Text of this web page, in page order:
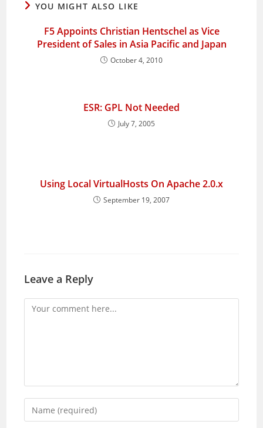
YOU MIGHT ALSO LIKE
F5 Appoints Christian Hentschel as Vice
President of Sales in Asia Pacific and Japan
October 4, 2010
ESR: GPL Not Needed
July 7, 2005
Using Local VirtualHosts On Apache 2.0.x
September 19, 2007
Leave a Reply
Comment
Enter
your